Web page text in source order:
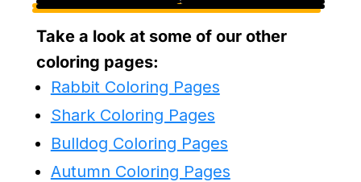
Take a look at some of our other
coloring pages:
Rabbit Coloring Pages
Shark Coloring Pages
Bulldog Coloring Pages
Autumn Coloring Pages